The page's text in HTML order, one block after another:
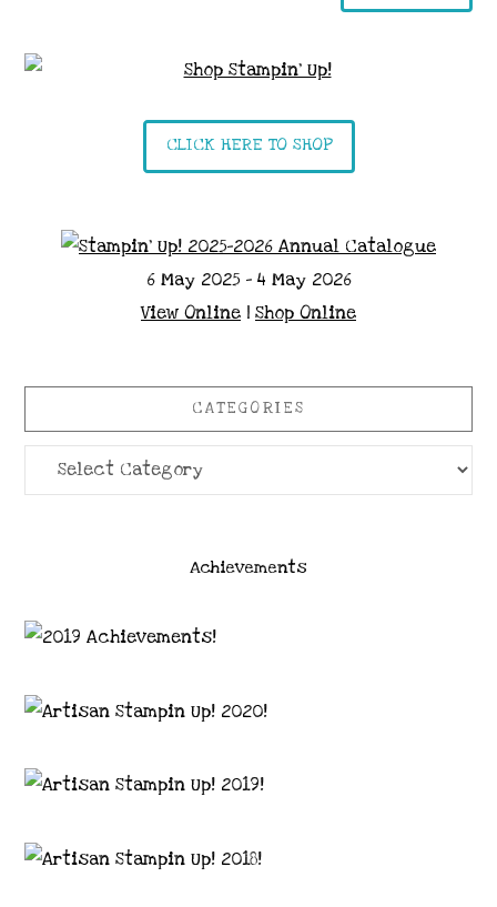
CLICK HERE TO SHOP
6 May 2025 - 4 May 2026
View Online | Shop Online
CATEGORIES
Categories
Achievements